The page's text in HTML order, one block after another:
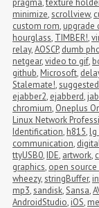
pragma,texture
minimize,scrollview,
custom rom, upgrade
hourglass, TIMBER!,
relay,AOSCP, dumb
netgear,video to gif,
github, Microsoft,
Stalemate!,suggested
ejabber2, ejabberd,
chromium, Oneplus
Linux Network
Identification, h815, lg
communication,
ttyUSB0, IDE, artwork,
graphics, open source
wheezy,stringBuffer,
mp3,sandisk,Sansa,
AndroidStudio, iOS,